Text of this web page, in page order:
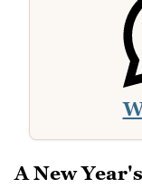
A New